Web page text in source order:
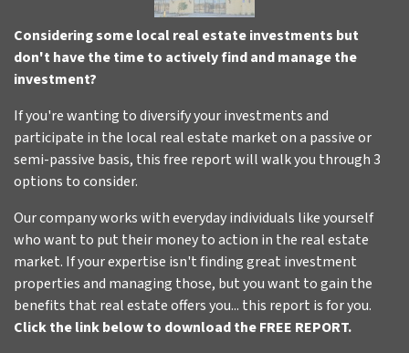
Considering some local real estate investments but
don't have the time to actively find and manage the
investment?
If you're wanting to diversify your investments and
participate in the local real estate market on a passive or
semi-passive basis, this free report will walk you through 3
options to consider.
Our company works with everyday individuals like yourself
who want to put their money to action in the real estate
market. If your expertise isn't finding great investment
properties and managing those, but you want to gain the
benefits that real estate offers you... this report is for you.
Click the link below to download the FREE REPORT.